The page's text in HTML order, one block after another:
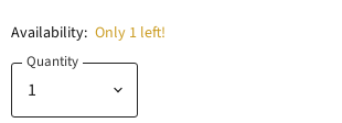
Availability: Only 1 left!
Quantity